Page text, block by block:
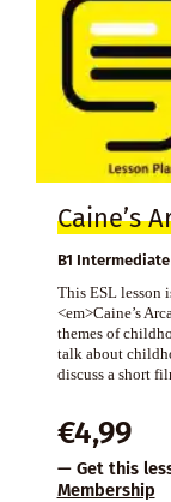
Caine’s
B1
This ESL lesson
<em>Caine’s
themes of
talk about
discuss a short
€4,99
— Get this
Membership